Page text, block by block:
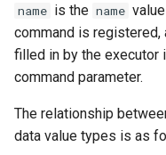
name is the name
command is registered,
filled in by the executor
command parameter.
The relationship
data value types is as